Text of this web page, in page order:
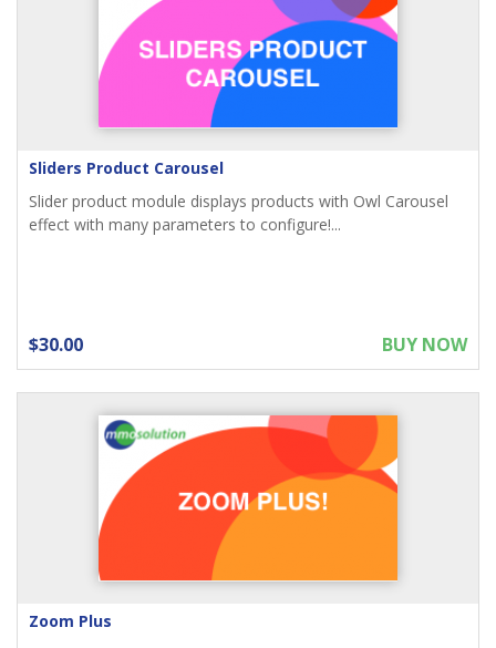
Sliders Product Carousel
Slider product module displays products with Owl Carousel
effect with many parameters to configure!...
$30.00 BUY NOW
Zoom Plus